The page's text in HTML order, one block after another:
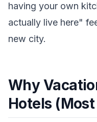
having your own
actually live here"
new city.
Why
Hotels